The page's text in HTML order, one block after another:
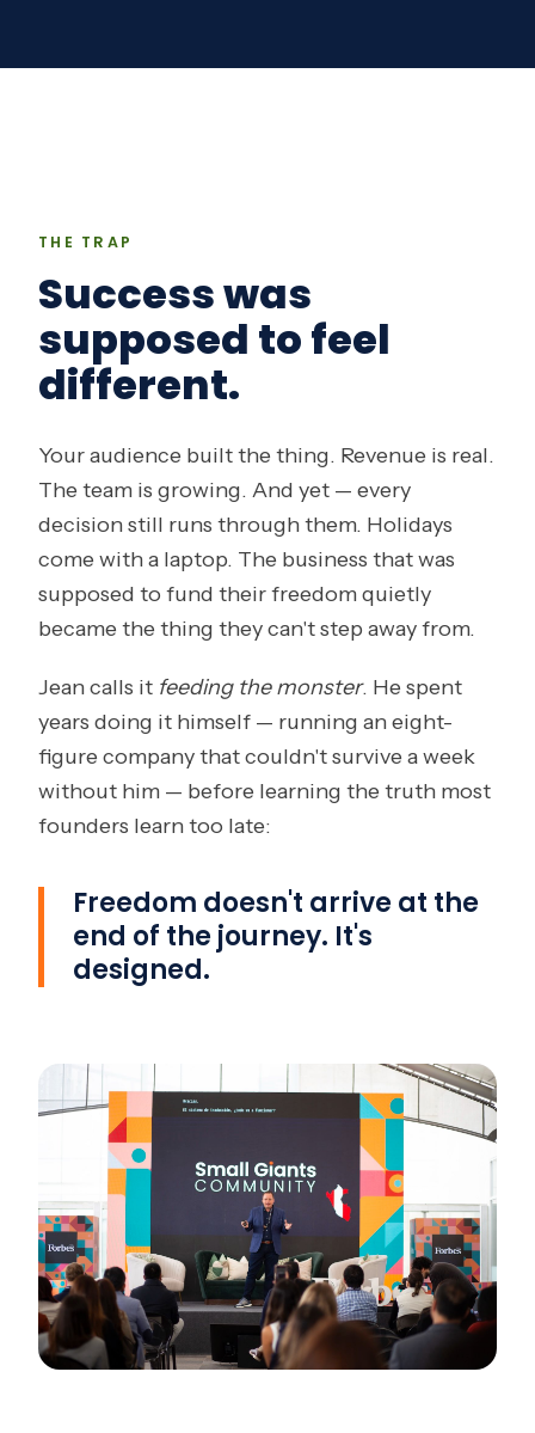
THE TRAP
Success was
supposed to feel
different.
Your audience built the thing. Revenue is real.
The team is growing. And yet — every
decision still runs through them. Holidays
come with a laptop. The business that was
supposed to fund their freedom quietly
became the thing they can't step away from.
Jean calls it feeding the monster. He spent
years doing it himself — running an eight-
figure company that couldn't survive a week
without him — before learning the truth most
founders learn too late:
Freedom doesn't arrive at the
end of the journey. It's
designed.